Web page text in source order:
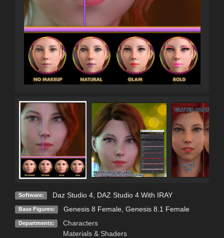
Software: Daz Studio 4, DAZ Studio 4 With IRAY
Base Figures: Genesis 8 Female, Genesis 8.1 Female
Departments:
Characters
Materials & Shaders